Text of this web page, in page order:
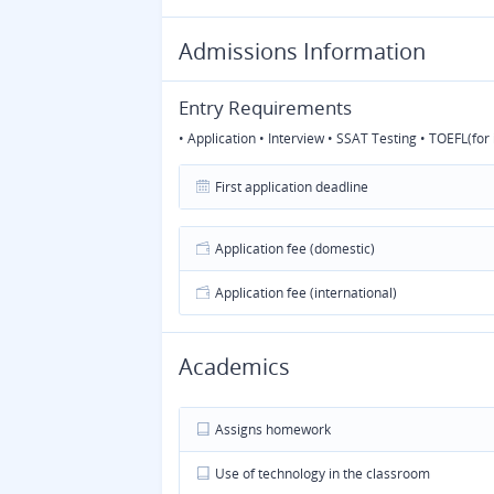
Admissions Information
Entry Requirements
• Application • Interview • SSAT Testing •
First application deadline
Application fee (domestic)
Application fee (international)
Academics
Assigns homework
Use of technology in the classroom